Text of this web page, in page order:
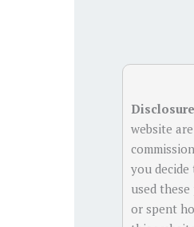
website
you decide
used
or spent